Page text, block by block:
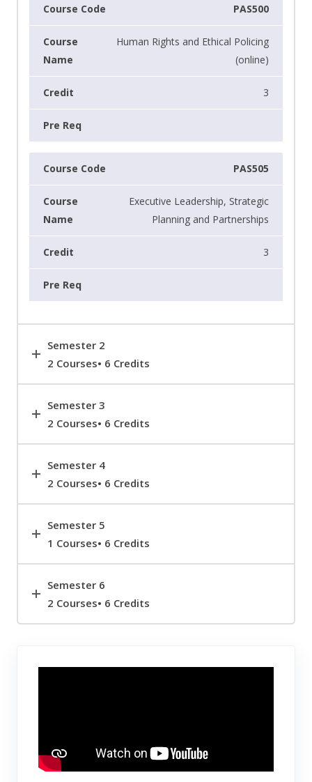
PAS500
Human Rights and Ethical Policing
(online)
3
PAS505
Executive Leadership, Strategic
Planning and Partnerships
3
Semester 2
2 Courses• 6 Credits
Semester 3
2 Courses• 6 Credits
Semester 4
2 Courses• 6 Credits
Semester 5
1 Courses• 6 Credits
Semester 6
2 Courses• 6 Credits